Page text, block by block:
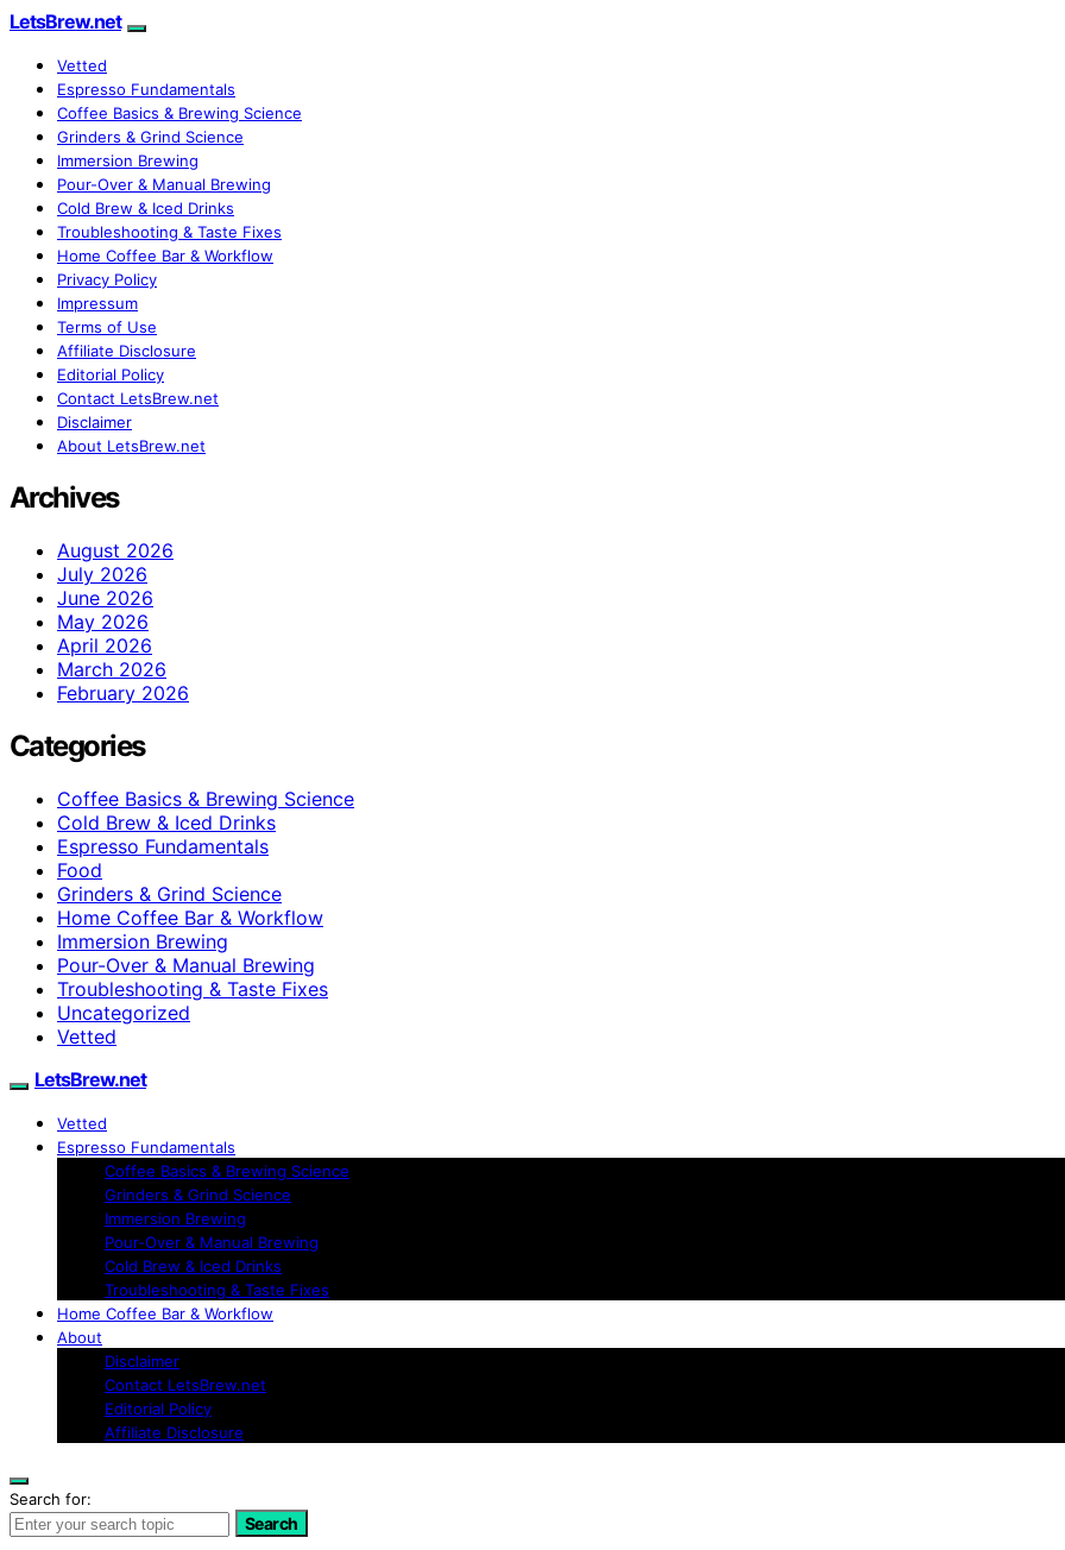
LetsBrew.net
Vetted
Espresso Fundamentals
Coffee Basics & Brewing Science
Grinders & Grind Science
Immersion Brewing
Pour-Over & Manual Brewing
Cold Brew & Iced Drinks
Troubleshooting & Taste Fixes
Home Coffee Bar & Workflow
Privacy Policy
Impressum
Terms of Use
Affiliate Disclosure
Editorial Policy
Contact LetsBrew.net
Disclaimer
About LetsBrew.net
Archives
August 2026
July 2026
June 2026
May 2026
April 2026
March 2026
February 2026
Categories
Coffee Basics & Brewing Science
Cold Brew & Iced Drinks
Espresso Fundamentals
Food
Grinders & Grind Science
Home Coffee Bar & Workflow
Immersion Brewing
Pour-Over & Manual Brewing
Troubleshooting & Taste Fixes
Uncategorized
Vetted
LetsBrew.net
Vetted
Espresso Fundamentals
Coffee Basics & Brewing Science
Grinders & Grind Science
Immersion Brewing
Pour-Over & Manual Brewing
Cold Brew & Iced Drinks
Troubleshooting & Taste Fixes
Home Coffee Bar & Workflow
About
Disclaimer
Contact LetsBrew.net
Editorial Policy
Affiliate Disclosure
Search for:
Search